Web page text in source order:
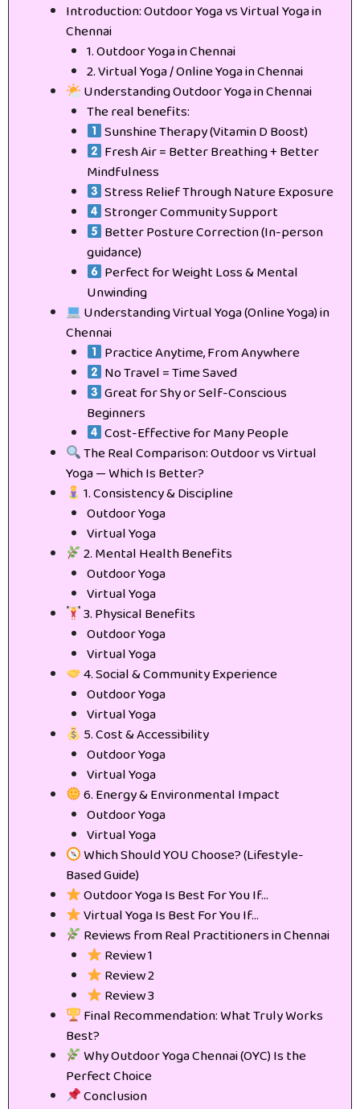
Introduction: Outdoor Yoga vs Virtual Yoga in
Chennai
1. Outdoor Yoga in Chennai
2. Virtual Yoga / Online Yoga in Chennai
Understanding Outdoor Yoga in Chennai
The real benefits:
Sunshine Therapy (Vitamin D Boost)
Fresh Air = Better Breathing + Better
Mindfulness
Stress Relief Through Nature Exposure
Stronger Community Support
Better Posture Correction (In-person
guidance)
Perfect for Weight Loss & Mental
Unwinding
Understanding Virtual Yoga (Online Yoga) in
Chennai
Practice Anytime, From Anywhere
No Travel = Time Saved
Great for Shy or Self-Conscious
Beginners
Cost-Effective for Many People
The Real Comparison: Outdoor vs Virtual
Yoga — Which Is Better?
1. Consistency & Discipline
Outdoor Yoga
Virtual Yoga
2. Mental Health Benefits
Outdoor Yoga
Virtual Yoga
3. Physical Benefits
Outdoor Yoga
Virtual Yoga
4. Social & Community Experience
Outdoor Yoga
Virtual Yoga
5. Cost & Accessibility
Outdoor Yoga
Virtual Yoga
6. Energy & Environmental Impact
Outdoor Yoga
Virtual Yoga
Which Should YOU Choose? (Lifestyle-
Based Guide)
Outdoor Yoga Is Best For You If…
Virtual Yoga Is Best For You If…
Reviews from Real Practitioners in Chennai
Review 1
Review 2
Review 3
Final Recommendation: What Truly Works
Best?
Why Outdoor Yoga Chennai (OYC) Is the
Perfect Choice
Conclusion